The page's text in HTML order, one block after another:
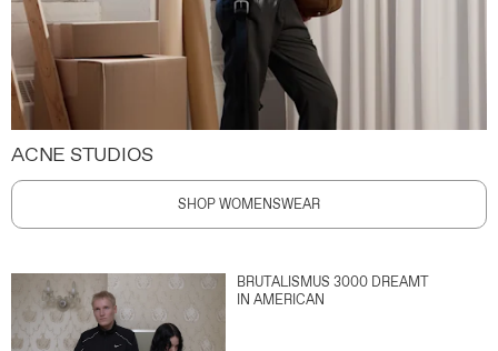
ACNE STUDIOS
SHOP WOMENSWEAR
BRUTALISMUS 3000 DREAMT
IN AMERICAN